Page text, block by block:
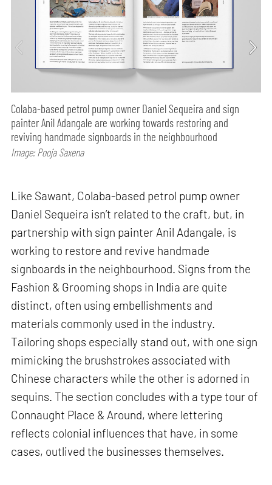
Colaba-based petrol pump owner Daniel Sequeira and sign
painter Anil Adangale are working towards restoring and
reviving handmade signboards in the neighbourhood
Image: Pooja Saxena
Like Sawant, Colaba-based petrol pump owner
Daniel Sequeira isn’t related to the craft, but, in
partnership with sign painter Anil Adangale, is
working to restore and revive handmade
signboards in the neighbourhood. Signs from the
Fashion & Grooming shops in India are quite
distinct, often using embellishments and
materials commonly used in the industry.
Tailoring shops especially stand out, with one sign
mimicking the brushstrokes associated with
Chinese characters while the other is adorned in
sequins. The section concludes with a type tour of
Connaught Place & Around, where lettering
reflects colonial influences that have, in some
cases, outlived the businesses themselves.